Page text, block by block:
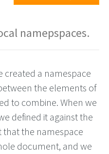
namepspaces.
created a namespace
the elements of
to combine. When we
defined it against the
the namespace
document, and we